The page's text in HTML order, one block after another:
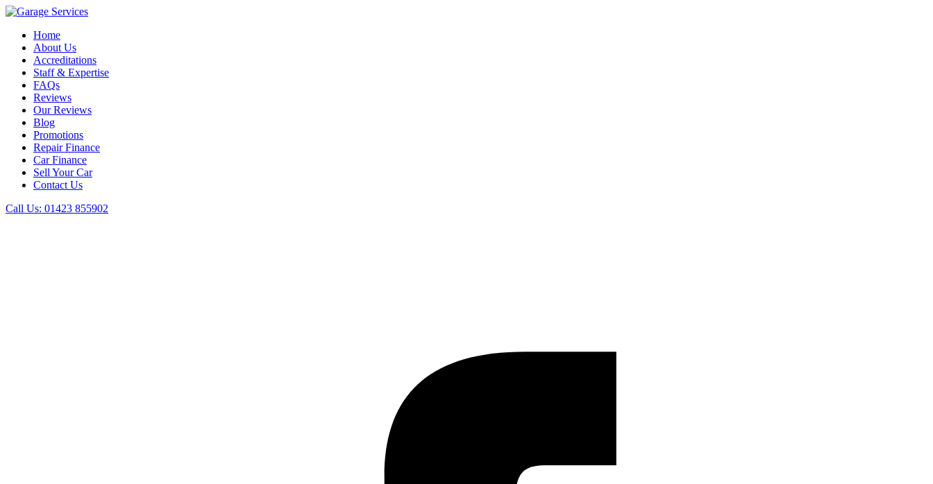
Home
About Us
Accreditations
Staff & Expertise
FAQs
Reviews
Our Reviews
Blog
Promotions
Repair Finance
Car Finance
Sell Your Car
Contact Us
Call Us: 01423 855902